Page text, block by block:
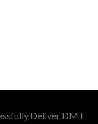
Deliver DMT